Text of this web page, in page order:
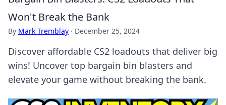
Won't Break the Bank
By Mark Tremblay · December 25, 2024
Discover affordable CS2 loadouts that deliver big
wins! Uncover top bargain bin blasters and
elevate your game without breaking the bank.